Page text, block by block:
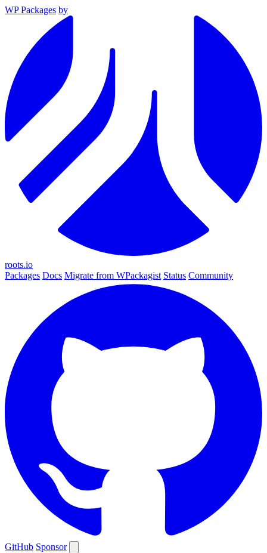
WP Packages by
roots.io
Packages Docs Migrate from WPackagist Status Community
GitHub Sponsor